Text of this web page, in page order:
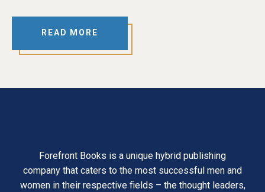
READ MORE
Forefront Books is a unique hybrid publishing
company that caters to the most successful men and
women in their respective fields – the thought leaders,